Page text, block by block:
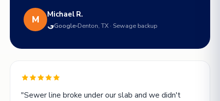
M Michael R.
Google Denton, TX · Sewage backup
"Sewer line broke under our slab and we didn't